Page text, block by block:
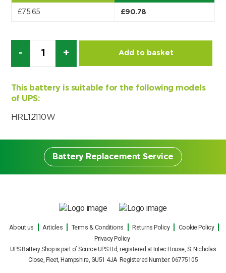
Search by part number
Choose by battery part number
£75.65 £90.78
Add to basket
This battery is suitable for the following models
of UPS:
HRL12110W
Battery Replacement Service
Battery Replacement
Service
Our engineers can carry out on site UPS
About us Articles Terms & Conditions Returns Policy
Cookie Policy
Privacy Policy
UPS Battery Shop is part of Source UPS Ltd, registered at Intec House, St Nicholas
Close, Fleet, Hampshire, GU51 4JA Registered Number: 06775105